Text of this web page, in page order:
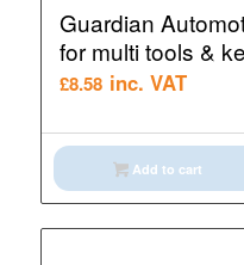
Guardian
for multi tools &
£8.58 inc. VAT
Add to cart